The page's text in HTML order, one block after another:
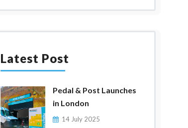
Latest Post
Pedal & Post Launches
in London
14 July 2025